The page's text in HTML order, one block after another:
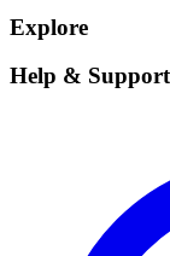
Explore
Help & Support